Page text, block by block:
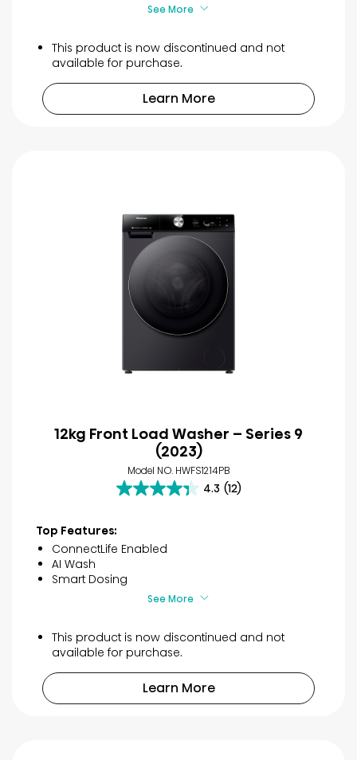
See More
This product is now discontinued and not
available for purchase.
Learn More
12kg Front Load Washer – Series 9
(2023)
Model NO. HWFS1214PB
4.3 (12)
4.3
of
5
stars.
12
reviews
Top Features:
ConnectLife Enabled
AI Wash
Smart Dosing
See More
This product is now discontinued and not
available for purchase.
Learn More